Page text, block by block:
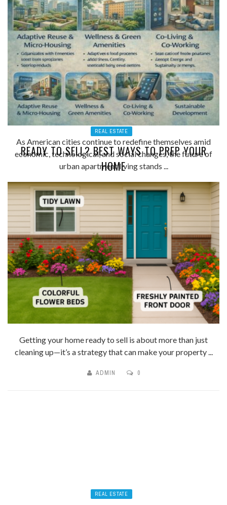
As American cities continue to redefine themselves amid
economic, technological, and social changes, the future of
urban apartment living stands ...
ADMIN 0
REAL ESTATE
READY TO SELL? BEST WAYS TO PREP YOUR
HOME
Getting your home ready to sell is about more than just
cleaning up—it’s a strategy that can make your property ...
ADMIN 0
REAL ESTATE